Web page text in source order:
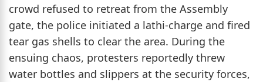
crowd refused to retreat from the Assembly
gate, the police initiated a lathi-charge and fired
tear gas shells to clear the area. During the
ensuing chaos, protesters reportedly threw
water bottles and slippers at the security forces,